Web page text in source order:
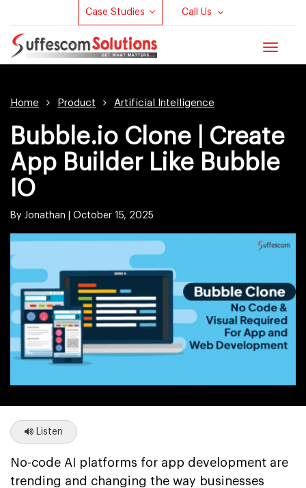
Case Studies Call Us
Toggle
Home Product Artificial Intelligence
Bubble.io Clone | Create
App Builder Like Bubble
IO
By Jonathan | October 15, 2025
Listen
No-code AI platforms for app development are
trending and changing the way businesses